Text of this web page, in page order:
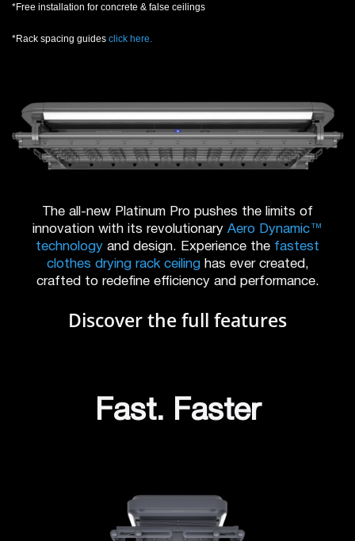
*Free installation for concrete & false ceilings
*Rack spacing guides click here.
The all-new Platinum Pro pushes the limits of
innovation with its revolutionaryAero Dynamic™
technologyand design. Experience the fastest
clothes drying rack ceilinghas ever created,
crafted to redefine efficiency and performance.
Discover the full features
Fast. Faster